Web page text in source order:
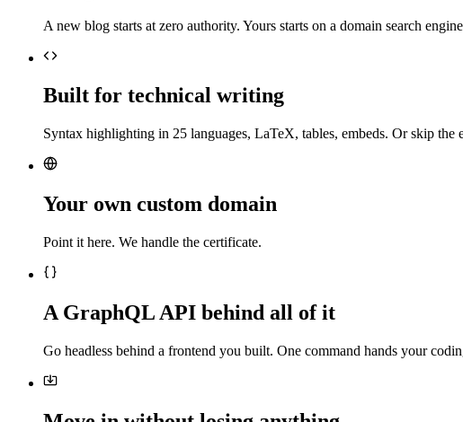
A new blog starts at zero authority. Yours starts on a domain search
Built for technical writing
Syntax highlighting in 25 languages, LaTeX, tables, embeds. Or skip
Your own custom domain
Point it here. We handle the certificate.
A GraphQL API behind all of it
Go headless behind a frontend you built. One command hands your